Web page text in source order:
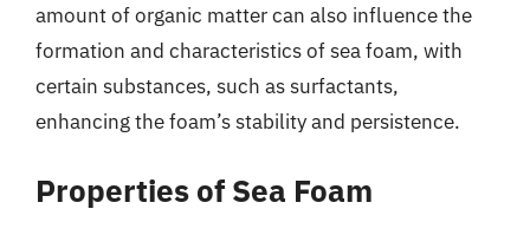
amount of organic matter can also influence the
formation and characteristics of sea foam, with
certain substances, such as surfactants,
enhancing the foam’s stability and persistence.
Properties of Sea Foam